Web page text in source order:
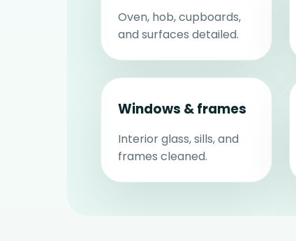
Oven, hob, cupboards,
and surfaces detailed.
Windows & frames
Interior glass, sills, and
frames cleaned.